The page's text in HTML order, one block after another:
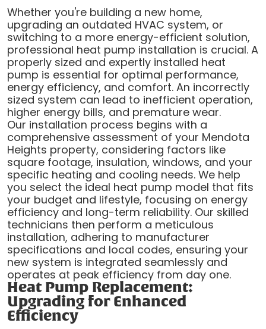
Whether you're building a new home,
upgrading an outdated HVAC system, or
switching to a more energy-efficient solution,
professional heat pump installation is crucial. A
properly sized and expertly installed heat
pump is essential for optimal performance,
energy efficiency, and comfort. An incorrectly
sized system can lead to inefficient operation,
higher energy bills, and premature wear.
Our installation process begins with a
comprehensive assessment of your Mendota
Heights property, considering factors like
square footage, insulation, windows, and your
specific heating and cooling needs. We help
you select the ideal heat pump model that fits
your budget and lifestyle, focusing on energy
efficiency and long-term reliability. Our skilled
technicians then perform a meticulous
installation, adhering to manufacturer
specifications and local codes, ensuring your
new system is integrated seamlessly and
operates at peak efficiency from day one.
Heat Pump Replacement:
Upgrading for Enhanced
Efficiency